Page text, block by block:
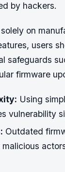
by hackers.
on
users
safeguards
firmware
Using
vulnerability
Outdated